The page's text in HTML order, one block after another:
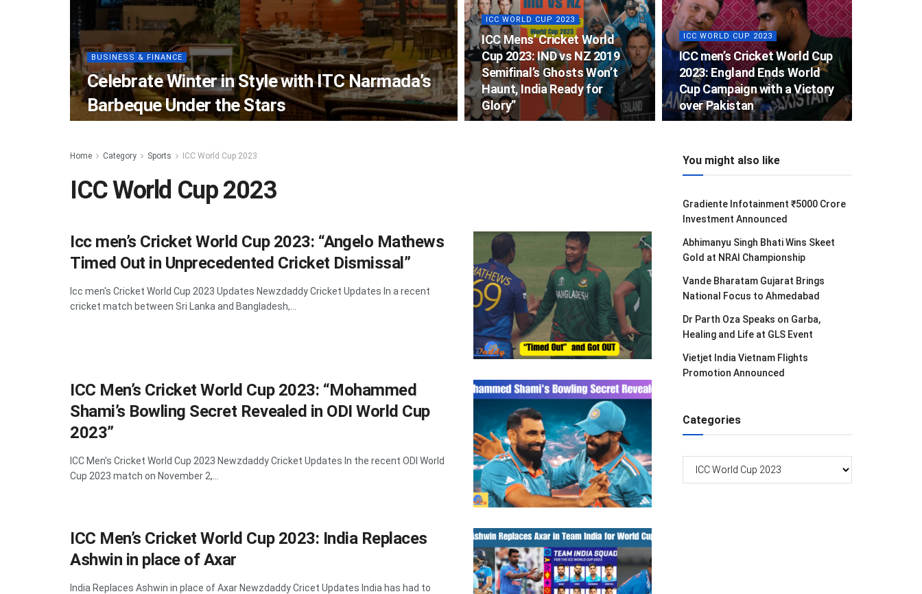
BUSINESS & FINANCE
Celebrate Winter in Style with ITC Narmada’s
Barbeque Under the Stars
ICC WORLD CUP 2023
ICC Mens’ Cricket World
Cup 2023: IND vs NZ 2019
Semifinal’s Ghosts Won’t
Haunt, India Ready for
Glory”
ICC WORLD CUP 2023
ICC men’s Cricket World Cup
2023: England Ends World
Cup Campaign with a Victory
over Pakistan
Home Category Sports ICC World Cup 2023
ICC World Cup 2023
Icc men’s Cricket World Cup 2023: “Angelo Mathews
Timed Out in Unprecedented Cricket Dismissal”
Icc men's Cricket World Cup 2023 Updates Newzdaddy Cricket Updates In a recent
cricket match between Sri Lanka and Bangladesh,...
ICC Men’s Cricket World Cup 2023: “Mohammed
Shami’s Bowling Secret Revealed in ODI World Cup
2023”
ICC Men's Cricket World Cup 2023 Newzdaddy Cricket Updates In the recent ODI World
Cup 2023 match on November 2,...
ICC Men’s Cricket World Cup 2023: India Replaces
Ashwin in place of Axar
India Replaces Ashwin in place of Axar Newzdaddy Cricet Updates India has had to
You might also like
Gradiente Infotainment ₹5000 Crore
Investment Announced
Abhimanyu Singh Bhati Wins Skeet
Gold at NRAI Championship
Vande Bharatam Gujarat Brings
National Focus to Ahmedabad
Dr Parth Oza Speaks on Garba,
Healing and Life at GLS Event
Vietjet India Vietnam Flights
Promotion Announced
Categories